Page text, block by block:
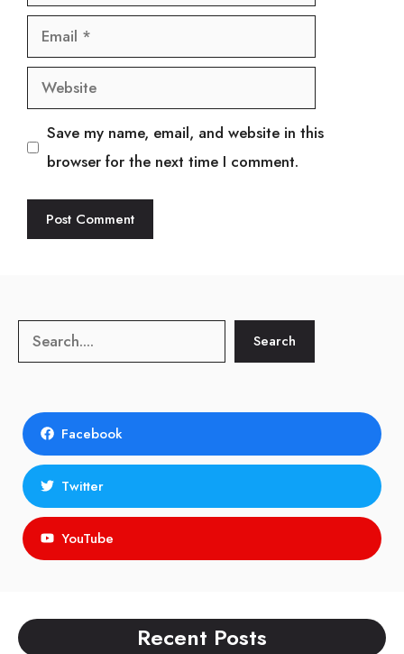
Email
Website
Save my name, email, and website in this
browser for the next time I comment.
Search Search
Facebook
Twitter
YouTube
Recent Posts